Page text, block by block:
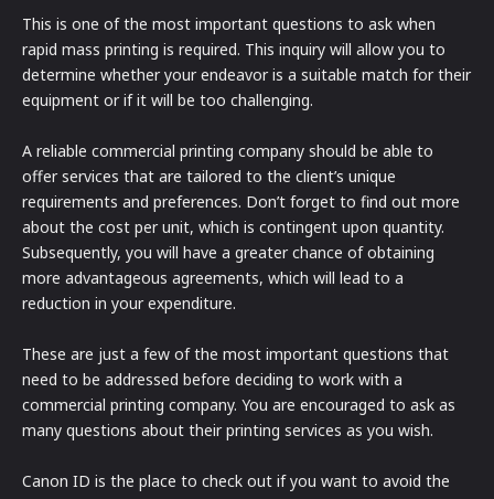
This is one of the most important questions to ask when
rapid mass printing is required. This inquiry will allow you to
determine whether your endeavor is a suitable match for their
equipment or if it will be too challenging.
A reliable commercial printing company should be able to
offer services that are tailored to the client’s unique
requirements and preferences. Don’t forget to find out more
about the cost per unit, which is contingent upon quantity.
Subsequently, you will have a greater chance of obtaining
more advantageous agreements, which will lead to a
reduction in your expenditure.
These are just a few of the most important questions that
need to be addressed before deciding to work with a
commercial printing company. You are encouraged to ask as
many questions about their printing services as you wish.
Canon ID is the place to check out if you want to avoid the